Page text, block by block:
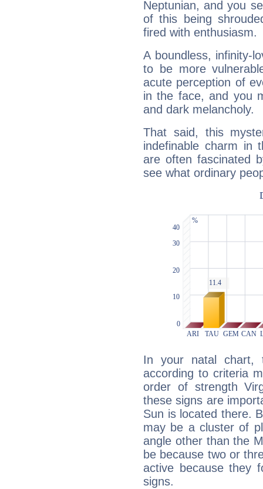
Neptunian, and you
of this being
fired with enthusiasm.
A boundless, infinity-
to be more
acute perception of
in the face, and you
and dark melancholy.
That said, this
indefinable charm in
are often fascinated
see what ordinary
In your natal chart,
according to criteria
order of strength
these signs are
Sun is located there.
may be a cluster of
angle other than the
be because two or
active because they
signs.